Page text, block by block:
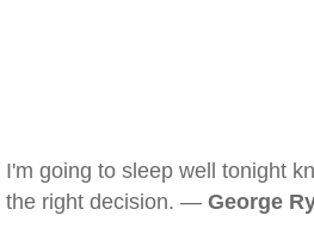
I'm going to sleep well tonight
the right decision. — George